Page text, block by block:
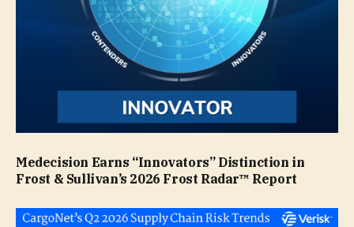
Medecision Earns “Innovators” Distinction in
Frost & Sullivan’s 2026 Frost Radar™ Report